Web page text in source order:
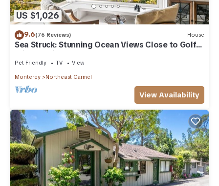
US $1,026
9.6(76 Reviews) House
Sea Struck: Stunning Ocean Views Close to Golf
Wine Tasting Shops Beach
Pet Friendly TV View
Monterey Northeast Carmel
View Availability